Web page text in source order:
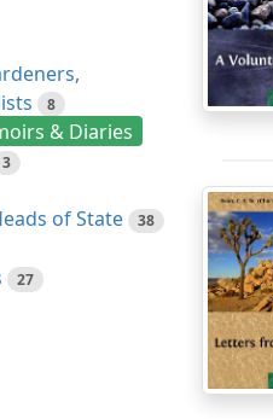
8
& Diaries
3
of State 38
27